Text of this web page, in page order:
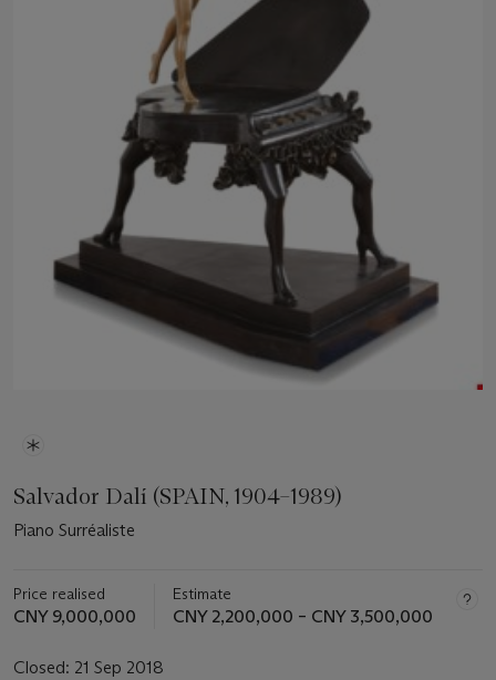
Salvador Dalí (SPAIN, 1904–1989)
Piano Surréaliste
Price realised
CNY 9,000,000
Estimate
CNY 2,200,000 – CNY 3,500,000
Closed: 21 Sep 2018